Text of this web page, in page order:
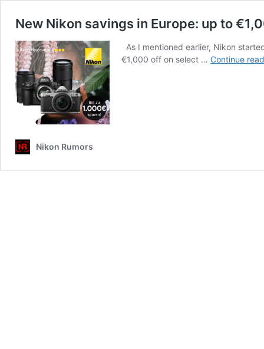
New Nikon savings in Europe: up to
As I mentioned earlier, Nikon
€1,000 off on select … Continue
Nikon Rumors